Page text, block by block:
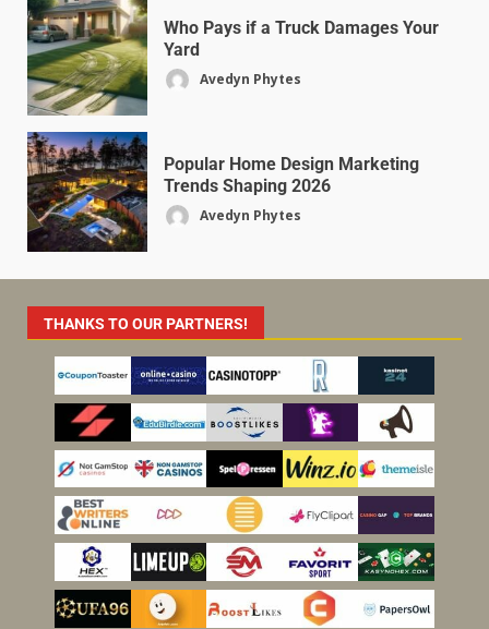
Who Pays if a Truck Damages Your
Yard
Avedyn Phytes
Popular Home Design Marketing
Trends Shaping 2026
Avedyn Phytes
THANKS TO OUR PARTNERS!